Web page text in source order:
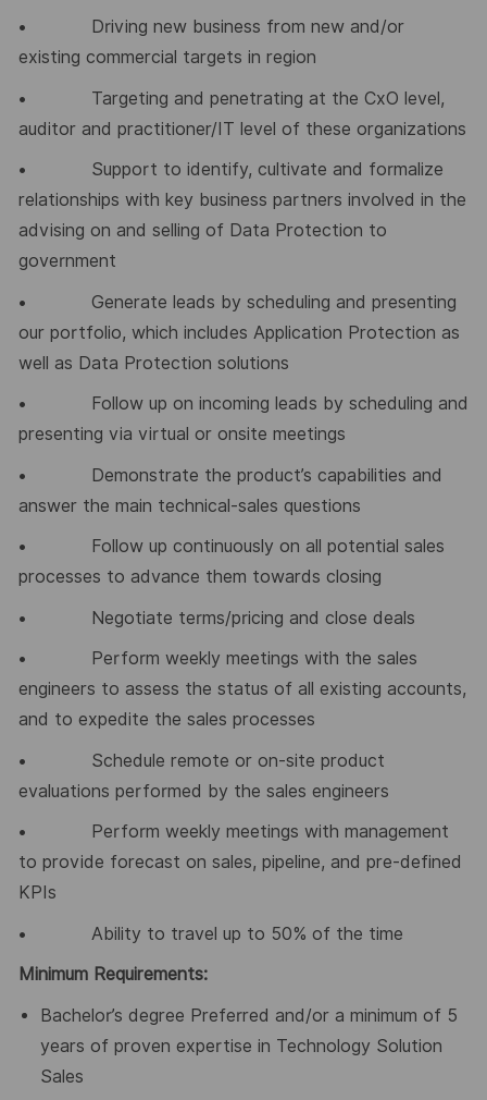
• Driving new business from new and/or
existing commercial targets in region
• Targeting and penetrating at the CxO level,
auditor and practitioner/IT level of these organizations
• Support to identify, cultivate and formalize
relationships with key business partners involved in the
advising on and selling of Data Protection to
government
• Generate leads by scheduling and presenting
our portfolio, which includes Application Protection as
well as Data Protection solutions
• Follow up on incoming leads by scheduling and
presenting via virtual or onsite meetings
• Demonstrate the product’s capabilities and
answer the main technical-sales questions
• Follow up continuously on all potential sales
processes to advance them towards closing
• Negotiate terms/pricing and close deals
• Perform weekly meetings with the sales
engineers to assess the status of all existing accounts,
and to expedite the sales processes
• Schedule remote or on-site product
evaluations performed by the sales engineers
• Perform weekly meetings with management
to provide forecast on sales, pipeline, and pre-defined
KPIs
• Ability to travel up to 50% of the time
Minimum Requirements:
Bachelor’s degree Preferred and/or a minimum of 5
years of proven expertise in Technology Solution
Sales